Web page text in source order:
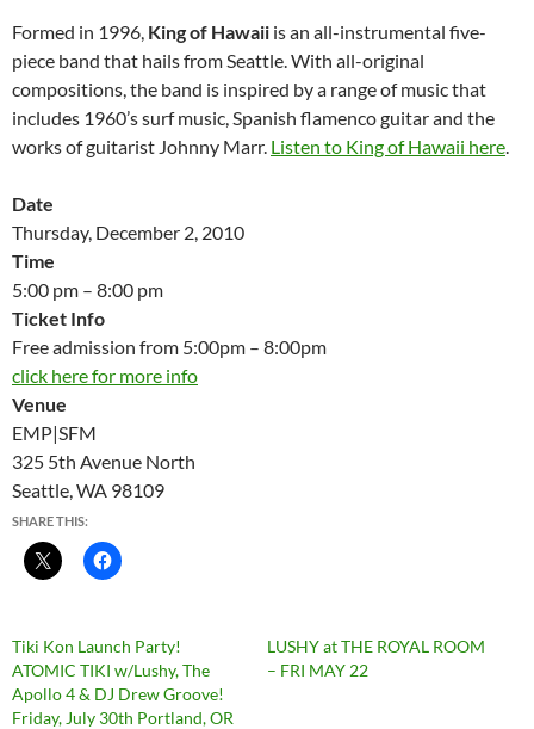
Formed in 1996, King of Hawaii is an all-instrumental five-
piece band that hails from Seattle. With all-original
compositions, the band is inspired by a range of music that
includes 1960’s surf music, Spanish flamenco guitar and the
works of guitarist Johnny Marr. Listen to King of Hawaii here
Date
Thursday, December 2, 2010
Time
5:00 pm – 8:00 pm
Ticket Info
Free admission from 5:00pm – 8:00pm
click here for more info
Venue
EMP|SFM
325 5th Avenue North
Seattle, WA 98109
SHARE THIS:
Tiki Kon Launch Party!
ATOMIC TIKI w/Lushy, The
Apollo 4 & DJ Drew Groove!
Friday, July 30th Portland, OR
LUSHY at THE ROYAL ROOM
– FRI MAY 22